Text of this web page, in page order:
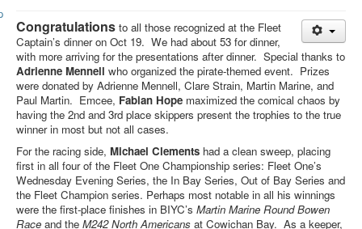
M242 Buy & Sell
Pro-Tech Parts
Crew Resources
Newsletter
WhatsApp-Signal
Facebook
Mast & Boom Project
Congratulations to all those recognized at the Fleet
Captain’s dinner on Oct 19. We had about 53 for dinner,
with more arriving for the presentations after dinner. Special thanks to
Adrienne Mennell who organized the pirate-themed event. Prizes
were donated by Adrienne Mennell, Clare Strain, Martin Marine, and
Paul Martin. Emcee, Fabian Hope maximized the comical chaos by
having the 2nd and 3rd place skippers present the trophies to the true
winner in most but not all cases.
For the racing side, Michael Clements had a clean sweep, placing
first in all four of the Fleet One Championship series: Fleet One’s
Wednesday Evening Series, the In Bay Series, Out of Bay Series and
the Fleet Champion series. Perhaps most notable in all his winnings
were the first-place finishes in BIYC’s Martin Marine Round Bowen
Race and the M242 North Americans at Cowichan Bay. As a keeper,